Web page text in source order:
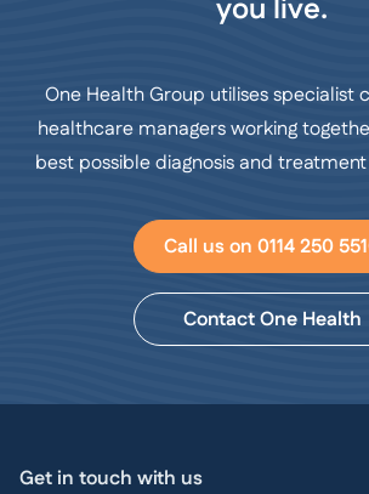
you live.
One Health Group utilises specialist
healthcare managers working
best possible diagnosis and
Call us on 0114 250
Contact One Health
Get in touch with us